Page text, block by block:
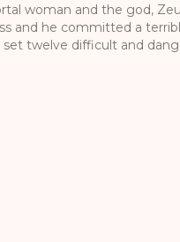
woman and the god,
and he committed a
twelve difficult and